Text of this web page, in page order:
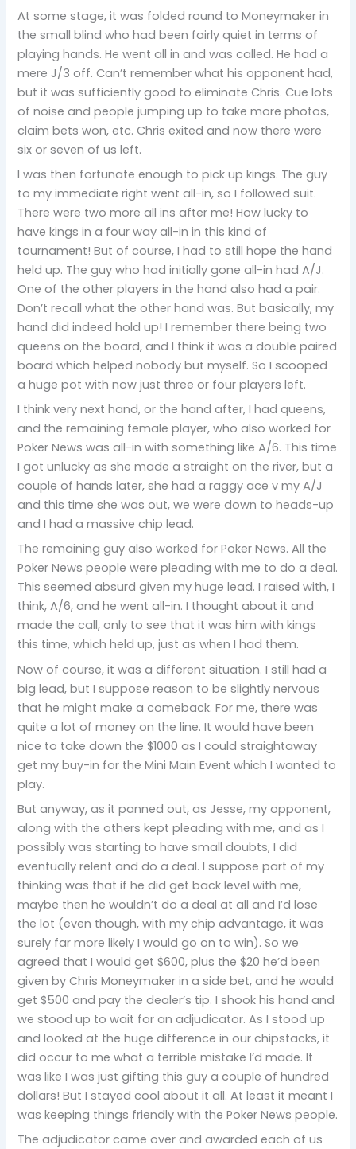
At some stage, it was folded round to Moneymaker in
the small blind who had been fairly quiet in terms of
playing hands. He went all in and was called. He had a
mere J/3 off. Can’t remember what his opponent had,
but it was sufficiently good to eliminate Chris. Cue lots
of noise and people jumping up to take more photos,
claim bets won, etc. Chris exited and now there were
six or seven of us left.
I was then fortunate enough to pick up kings. The guy
to my immediate right went all-in, so I followed suit.
There were two more all ins after me! How lucky to
have kings in a four way all-in in this kind of
tournament! But of course, I had to still hope the hand
held up. The guy who had initially gone all-in had A/J.
One of the other players in the hand also had a pair.
Don’t recall what the other hand was. But basically, my
hand did indeed hold up! I remember there being two
queens on the board, and I think it was a double paired
board which helped nobody but myself. So I scooped
a huge pot with now just three or four players left.
I think very next hand, or the hand after, I had queens,
and the remaining female player, who also worked for
Poker News was all-in with something like A/6. This time
I got unlucky as she made a straight on the river, but a
couple of hands later, she had a raggy ace v my A/J
and this time she was out, we were down to heads-up
and I had a massive chip lead.
The remaining guy also worked for Poker News. All the
Poker News people were pleading with me to do a deal.
This seemed absurd given my huge lead. I raised with, I
think, A/6, and he went all-in. I thought about it and
made the call, only to see that it was him with kings
this time, which held up, just as when I had them.
Now of course, it was a different situation. I still had a
big lead, but I suppose reason to be slightly nervous
that he might make a comeback. For me, there was
quite a lot of money on the line. It would have been
nice to take down the $1000 as I could straightaway
get my buy-in for the Mini Main Event which I wanted to
play.
But anyway, as it panned out, as Jesse, my opponent,
along with the others kept pleading with me, and as I
possibly was starting to have small doubts, I did
eventually relent and do a deal. I suppose part of my
thinking was that if he did get back level with me,
maybe then he wouldn’t do a deal at all and I’d lose
the lot (even though, with my chip advantage, it was
surely far more likely I would go on to win). So we
agreed that I would get $600, plus the $20 he’d been
given by Chris Moneymaker in a side bet, and he would
get $500 and pay the dealer’s tip. I shook his hand and
we stood up to wait for an adjudicator. As I stood up
and looked at the huge difference in our chipstacks, it
did occur to me what a terrible mistake I’d made. It
was like I was just gifting this guy a couple of hundred
dollars! But I stayed cool about it all. At least it meant I
was keeping things friendly with the Poker News people.
The adjudicator came over and awarded each of us